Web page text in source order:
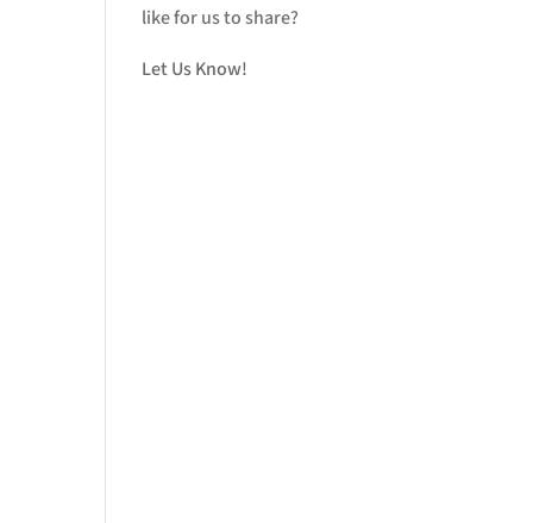
like for us to share?
Let Us Know!